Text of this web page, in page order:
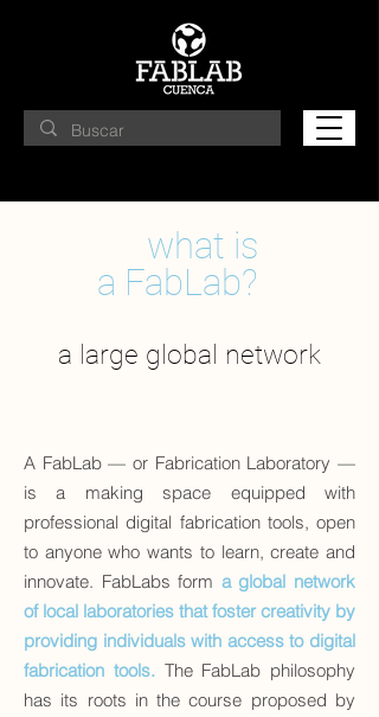
what is
a FabLab?
a large global network
A FabLab — or Fabrication Laboratory —
is a making space equipped with
professional digital fabrication tools, open
to anyone who wants to learn, create and
innovate. FabLabs form a global network
of local laboratories that foster creativity by
providing individuals with access to digital
fabrication tools.The FabLab philosophy
has its roots in the course proposed by